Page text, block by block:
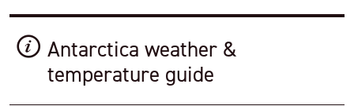
Antarctica weather &
temperature guide